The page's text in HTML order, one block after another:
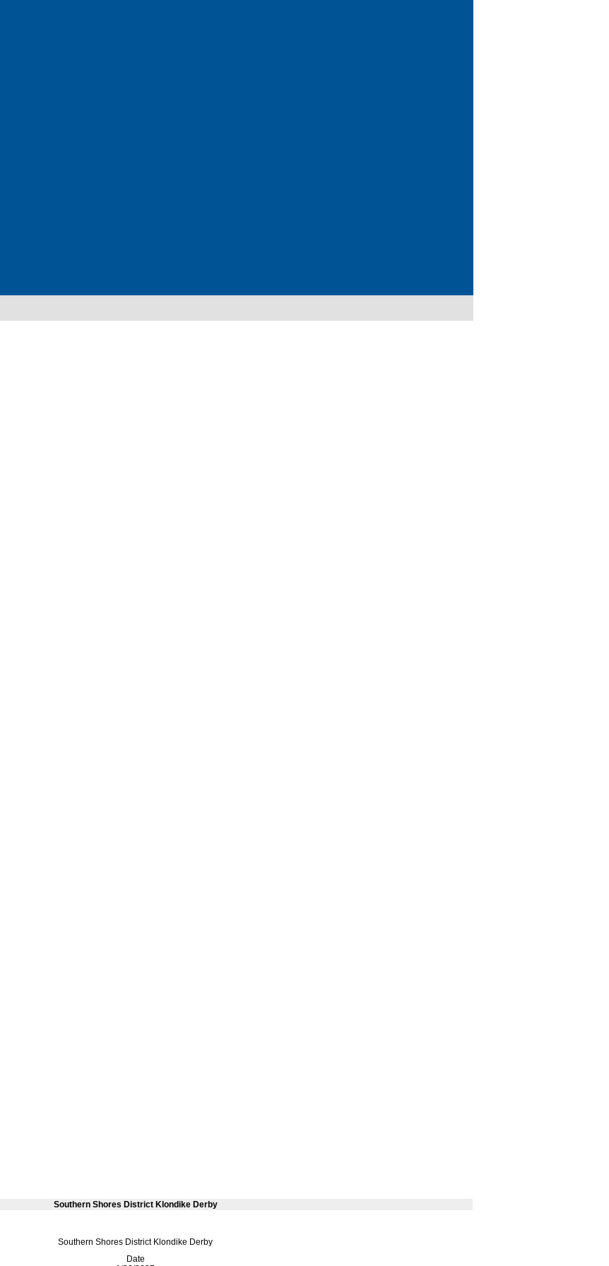
Southern Shores District Klondike Derby
Southern Shores District Klondike Derby
Date